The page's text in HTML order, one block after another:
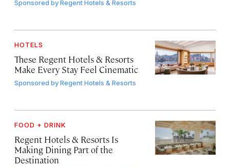
Sponsored byRegent Hotels & Resorts
HOTELS
These Regent Hotels & Resorts
Make Every Stay Feel Cinematic
Sponsored byRegent Hotels & Resorts
FOOD + DRINK
Regent Hotels & Resorts Is
Making Dining Part of the
Destination